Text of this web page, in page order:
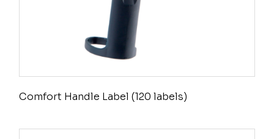
Comfort Handle Label (120 labels)